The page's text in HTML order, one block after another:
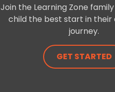
Join the Learning Zone
child the best start in their
journey.
GET STARTED